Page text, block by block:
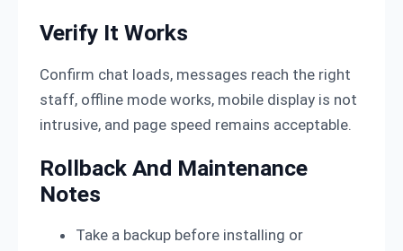
Verify It Works
Confirm chat loads, messages reach the right
staff, offline mode works, mobile display is not
intrusive, and page speed remains acceptable.
Rollback And Maintenance
Notes
Take a backup before installing or